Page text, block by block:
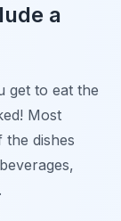
a
get to eat the
Most
the dishes